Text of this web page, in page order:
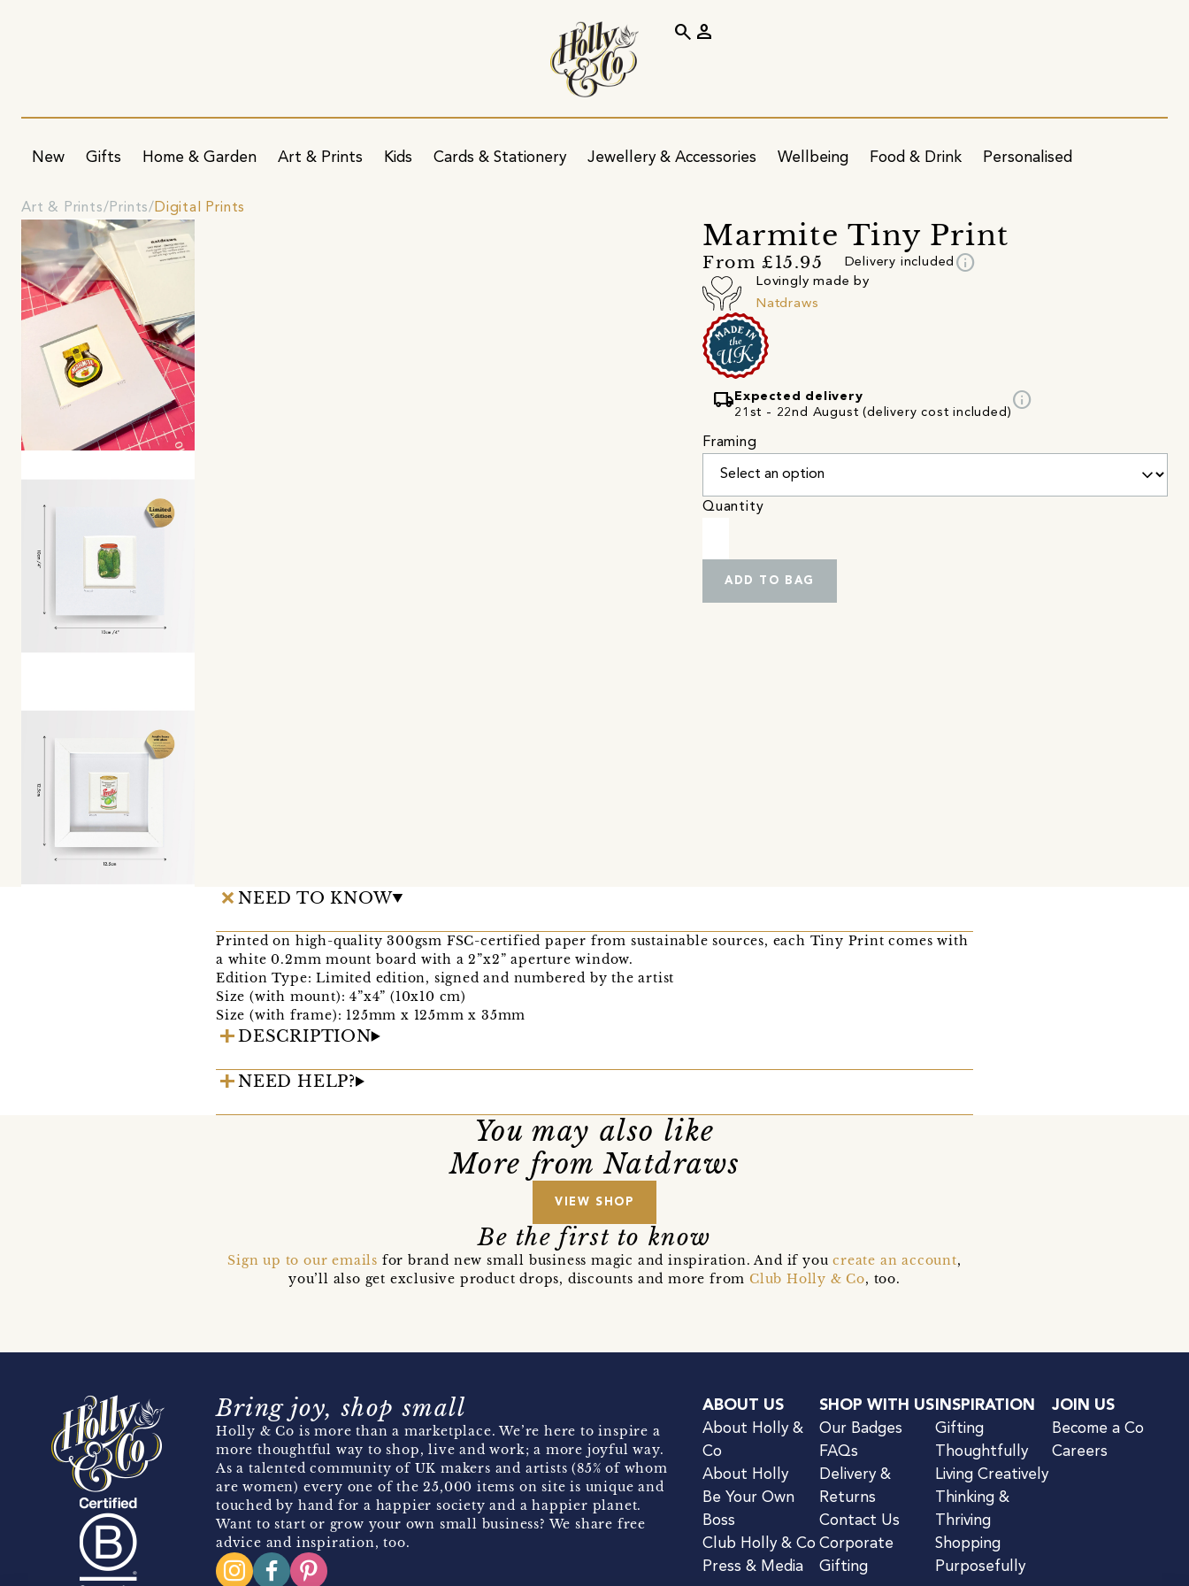
New Gifts Home & Garden Art & Prints Kids Cards & Stationery Jewellery & Accessories Wellbeing Food & Drink Personalised
search person
Art & Prints Prints Digital Prints
Marmite Tiny Print
From £15.95 Delivery included info
Lovingly made by
Natdraws
local_shipping Expected delivery
21st - 22nd August (delivery cost included)
info
Framing
Quantity
ADD TO BAG
NEED TO KNOW
Printed on high-quality 300gsm FSC-certified paper from sustainable sources, each Tiny Print comes with
a white 0.2mm mount board with a 2”x2” aperture window.
Edition Type: Limited edition, signed and numbered by the artist
Size (with mount): 4”x4” (10x10 cm)
Size (with frame): 125mm x 125mm x 35mm
DESCRIPTION
NEED HELP?
You may also like
More from Natdraws
VIEW SHOP
Be the first to know
Sign up to our emails for brand new small business magic and inspiration. And if youcreate an account,
you’ll also get exclusive product drops, discounts and more fromClub Holly & Co, too.
Bring joy, shop small
Holly & Co is more than a marketplace. We’re here to inspire a
more thoughtful way to shop, live and work; a more joyful way.
As a talented community of UK makers and artists (85% of whom
are women) every one of the 25,000 items on site is unique and
touched by hand for a happier society and a happier planet.
Want to start or grow your own small business? We share free
advice and inspiration, too.
ABOUT US
About Holly &
Co
About Holly
Be Your Own
Boss
Club Holly & Co
Press & Media
SHOP WITH US
Our Badges
FAQs
Delivery &
Returns
Contact Us
Corporate
Gifting
INSPIRATION
Gifting
Thoughtfully
Living Creatively
Thinking &
Thriving
Shopping
Purposefully
JOIN US
Become a Co
Careers